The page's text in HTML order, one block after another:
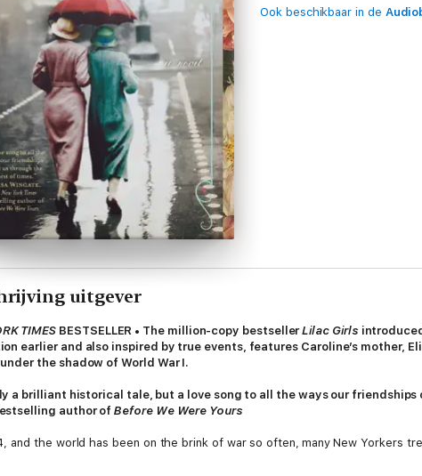
Ook beschikbaar in de
uitgever
TIMES BESTSELLER • The million-copy bestsellerLilac Girls
earlier and also inspired by true events, features Caroline’s mother,
the shadow of World War I.
a brilliant historical tale, but a love song to all the ways our
author ofBefore We Were Yours
and the world has been on the brink of war so often, many New Yorkers